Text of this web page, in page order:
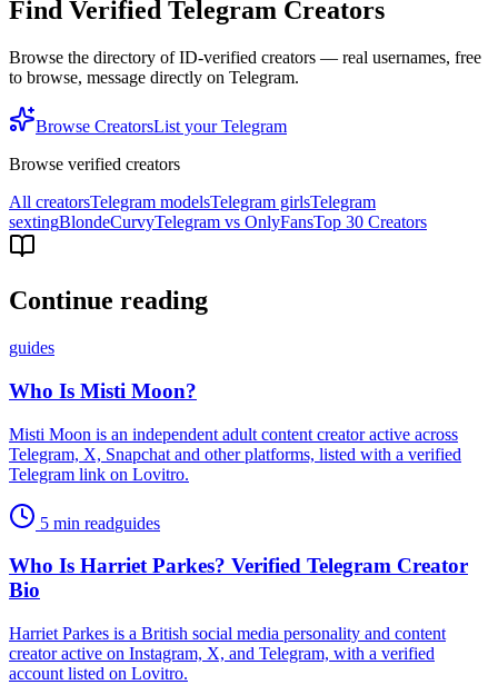
Find Verified Telegram Creators
Browse the directory of ID-verified creators — real usernames, free
to browse, message directly on Telegram.
Browse CreatorsList your Telegram
Browse verified creators
All creatorsTelegram modelsTelegram girlsTelegram
sextingBlondeCurvyTelegram vs OnlyFansTop 30 Creators
Continue reading
guides
Who Is Misti Moon?
Misti Moon is an independent adult content creator active across
Telegram, X, Snapchat and other platforms, listed with a verified
Telegram link on Lovitro.
5 min readguides
Who Is Harriet Parkes? Verified Telegram Creator
Bio
Harriet Parkes is a British social media personality and content
creator active on Instagram, X, and Telegram, with a verified
account listed on Lovitro.